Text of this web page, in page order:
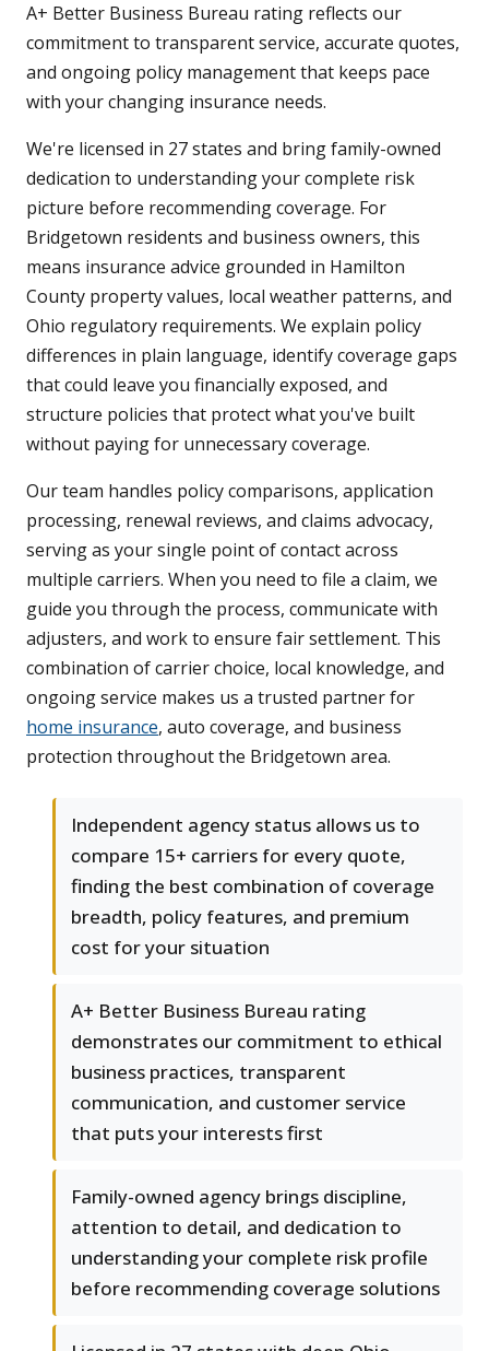
A+ Better Business Bureau rating reflects our
commitment to transparent service, accurate quotes,
and ongoing policy management that keeps pace
with your changing insurance needs.
We're licensed in 27 states and bring family-owned
dedication to understanding your complete risk
picture before recommending coverage. For
Bridgetown residents and business owners, this
means insurance advice grounded in Hamilton
County property values, local weather patterns, and
Ohio regulatory requirements. We explain policy
differences in plain language, identify coverage gaps
that could leave you financially exposed, and
structure policies that protect what you've built
without paying for unnecessary coverage.
Our team handles policy comparisons, application
processing, renewal reviews, and claims advocacy,
serving as your single point of contact across
multiple carriers. When you need to file a claim, we
guide you through the process, communicate with
adjusters, and work to ensure fair settlement. This
combination of carrier choice, local knowledge, and
ongoing service makes us a trusted partner for
home insurance, auto coverage, and business
protection throughout the Bridgetown area.
Independent agency status allows us to
compare 15+ carriers for every quote,
finding the best combination of coverage
breadth, policy features, and premium
cost for your situation
A+ Better Business Bureau rating
demonstrates our commitment to ethical
business practices, transparent
communication, and customer service
that puts your interests first
Family-owned agency brings discipline,
attention to detail, and dedication to
understanding your complete risk profile
before recommending coverage solutions